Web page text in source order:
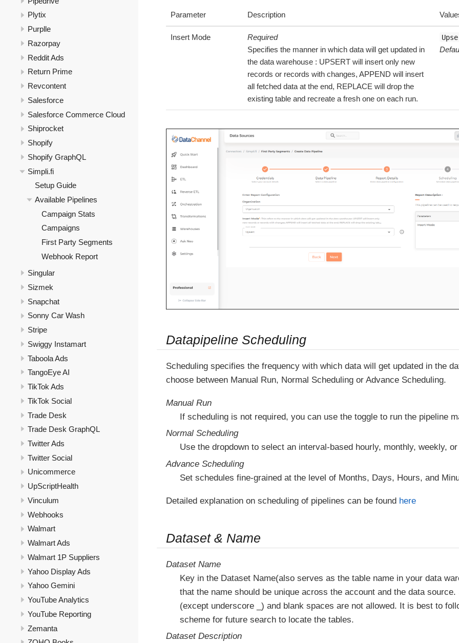
Plytix
Purplle
Razorpay
Reddit Ads
Return Prime
Revcontent
Salesforce
Salesforce Commerce Cloud
Shiprocket
Shopify
Shopify GraphQL
Simpli.fi
Setup Guide
Available Pipelines
Campaign Stats
Campaigns
First Party Segments
Webhook Report
Singular
Sizmek
Snapchat
Sonny Car Wash
Stripe
Swiggy Instamart
Taboola Ads
TangoEye AI
TikTok Ads
TikTok Social
Trade Desk
Trade Desk GraphQL
Twitter Ads
Twitter Social
Unicommerce
UpScriptHealth
Vinculum
Webhooks
Walmart
Walmart Ads
Walmart 1P Suppliers
Yahoo Display Ads
Yahoo Gemini
YouTube Analytics
YouTube Reporting
Zemanta
Parameter Description
Insert Mode
Required
Specifies the manner in which data will get updated in
the data warehouse : UPSERT will insert only new
records or records with changes, APPEND will insert
all fetched data at the end, REPLACE will drop the
existing table and recreate a fresh one on each run.
Datapipeline Scheduling
Scheduling specifies the frequency with which data will get updated in the
choose between Manual Run, Normal Scheduling or Advance Scheduling.
Manual Run
If scheduling is not required, you can use the toggle to run the pipeline
Normal Scheduling
Use the dropdown to select an interval-based hourly, monthly, weekly,
Advance Scheduling
Set schedules fine-grained at the level of Months, Days, Hours, and
Detailed explanation on scheduling of pipelines can be found here
Dataset & Name
Dataset Name
Key in the Dataset Name(also serves as the table name in your data
that the name should be unique across the account and the data
(except underscore _) and blank spaces are not allowed. It is best to
scheme for future search to locate the tables.
Dataset Description